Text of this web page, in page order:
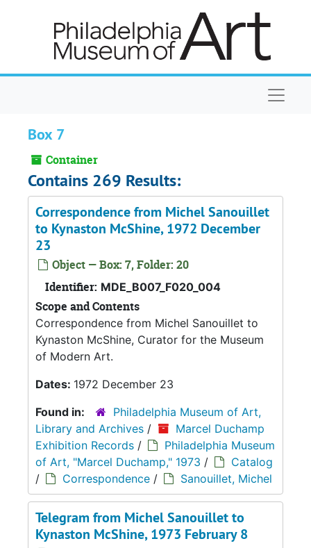
Box 7
Container
Contains 269 Results:
Correspondence from Michel Sanouillet
to Kynaston McShine, 1972 December
23
Object — Box: 7, Folder: 20
Identifier: MDE_B007_F020_004
Scope and Contents
Correspondence from Michel Sanouillet to
Kynaston McShine, Curator for the Museum
of Modern Art.
Dates: 1972 December 23
Found in:
Philadelphia Museum of Art,
Library and Archives /
Marcel Duchamp
Exhibition Records /
Philadelphia Museum
of Art, "Marcel Duchamp," 1973 /
Catalog
/
Correspondence / Sanouillet, Michel
Telegram from Michel Sanouillet to
Kynaston McShine, 1973 February 8